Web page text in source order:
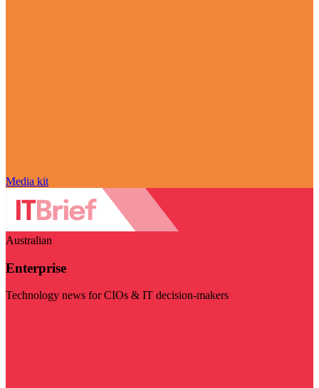
Media kit
Australian
Enterprise
Technology news for CIOs & IT decision-makers